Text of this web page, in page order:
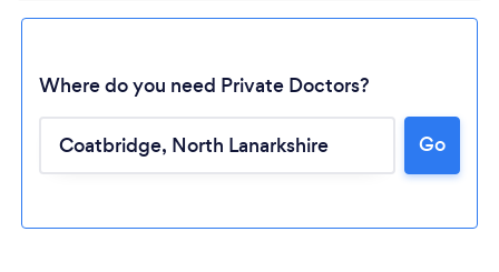
Loading...
Where do you need Private Doctors?
Go